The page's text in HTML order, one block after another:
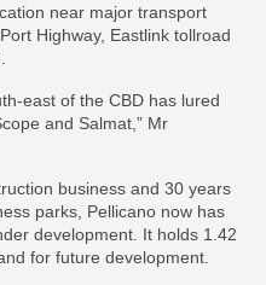
near major transport
Highway, Eastlink tollroad
east of the CBD has lured
and Salmat,” Mr
business and 30 years
parks, Pellicano now has
development. It holds 1.42
for future development.